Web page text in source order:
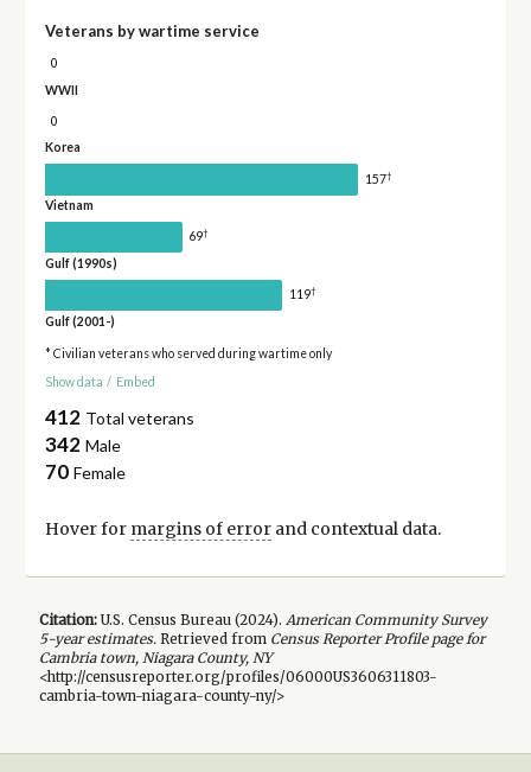
Veterans by wartime service
0
WWII
0
Korea
157†
Vietnam
69†
Gulf (1990s)
119†
Gulf (2001-)
* Civilian veterans who served during wartime only
Show data / Embed
412 Total veterans
342 Male
70 Female
Hover for margins of errorand contextual data.
Citation:U.S. Census Bureau (2024). American Community Survey
5-yearestimates.Retrieved from Census Reporter Profile page for
Cambria town, Niagara County, NY
<http://censusreporter.org/profiles/06000US3606311803-
cambria-town-niagara-county-ny/>